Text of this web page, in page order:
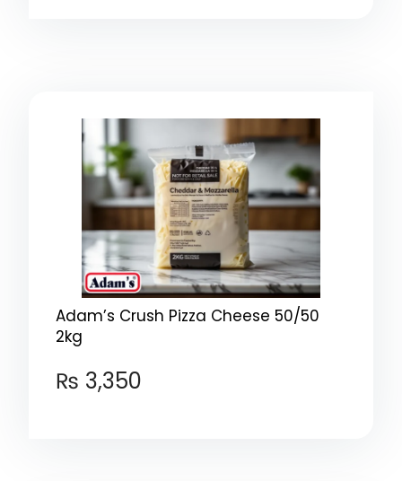
Adam’s Crush Pizza Cheese 50/50
2kg
₨ 3,350